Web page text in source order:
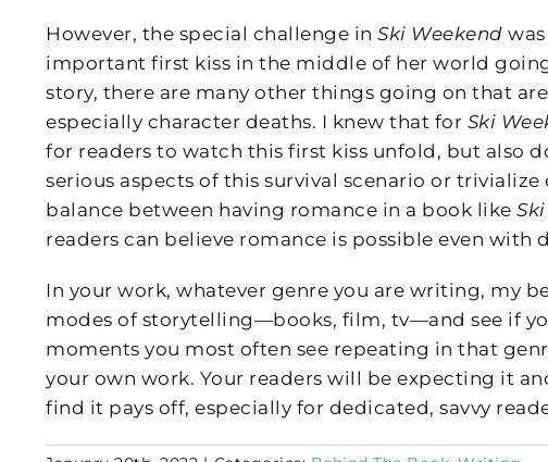
However, the special challenge in Ski Weekend
important first kiss in the middle of her world
story, there are many other things going on that
especially character deaths. I knew that for Ski
for readers to watch this first kiss unfold, but also
serious aspects of this survival scenario or
balance between having romance in a book like
readers can believe romance is possible even
In your work, whatever genre you are writing, my
modes of storytelling—books, film, tv—and see if
moments you most often see repeating in that
your own work. Your readers will be expecting it
find it pays off, especially for dedicated, savvy